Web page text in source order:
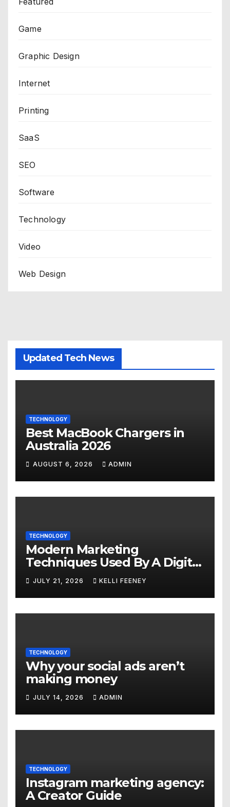
Game
Graphic Design
Internet
Printing
SaaS
SEO
Software
Technology
Video
Web Design
Updated Tech News
TECHNOLOGY
Best MacBook Chargers in
Australia 2026
AUGUST 6, 2026 ADMIN
TECHNOLOGY
Modern Marketing
Techniques Used By A Digital
Marketing Company In
Denver
JULY 21, 2026 KELLI FEENEY
TECHNOLOGY
Why your social ads aren’t
making money
JULY 14, 2026 ADMIN
TECHNOLOGY
Instagram marketing agency:
A Creator Guide